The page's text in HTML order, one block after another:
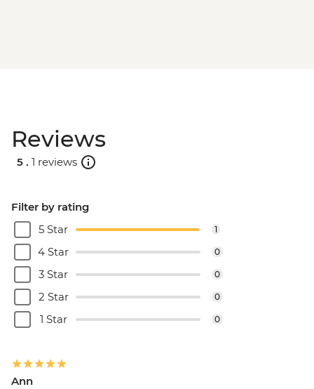
Reviews
5 . 1 reviews
Filter by rating
5 Star
1
4 Star 0
3 Star 0
2 Star 0
1 Star 0
Ann